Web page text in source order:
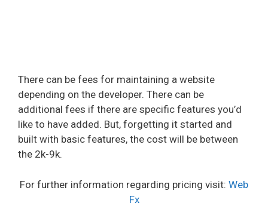
There can be fees for maintaining a website
depending on the developer. There can be
additional fees if there are specific features you’d
like to have added. But, forgetting it started and
built with basic features, the cost will be between
the 2k-9k.
For further information regarding pricing visit: Web
Fx